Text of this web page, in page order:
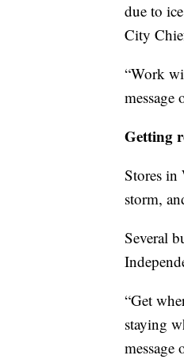
due to
City
“Work
message
Getting
Stores in
storm,
Several
“Get
staying
message